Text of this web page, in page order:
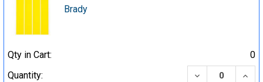
Brady
Qty in Cart:
0
Quantity:
DECREASE